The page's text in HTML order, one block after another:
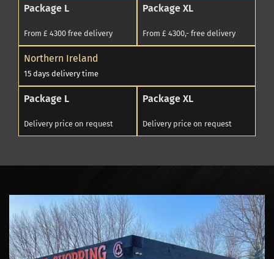
Package L
From £ 4300 free delivery
Package XL
From £ 4300,- free delivery
Northern Ireland
15 days delivery time
Package L
Delivery price on request
Package XL
Delivery price on request